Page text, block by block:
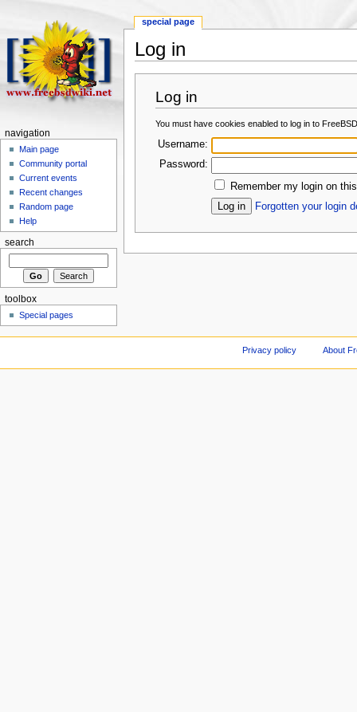
Log in
Log in
You must have cookies enabled to log in to
Username:
Password:
Remember my login on
Forgotten your login
special page
navigation
Main page
Community portal
Current events
Recent changes
Random page
Help
search
toolbox
Special pages
Privacy policy About